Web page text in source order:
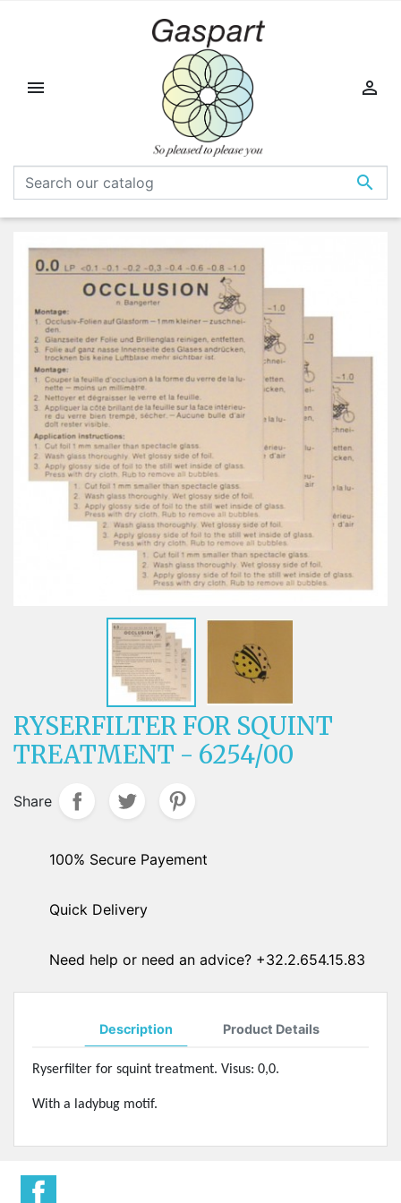



RYSERFILTER FOR SQUINT
TREATMENT - 6254/00
Share
100% Secure Payement
Quick Delivery
Need help or need an advice? +32.2.654.15.83
Description Product Details
Ryserfilter for squint treatment. Visus: 0,0.
With a ladybug motif.